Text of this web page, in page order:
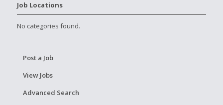
Job Locations
No categories found.
Post a Job
View Jobs
Advanced Search